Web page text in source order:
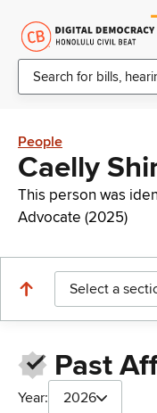
People
Caelly
This person was
Advocate (2025)
Select a
Past
Year: 2026